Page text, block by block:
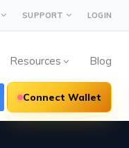
SUPPORT LOGIN
Resources Blog
Connect Wallet